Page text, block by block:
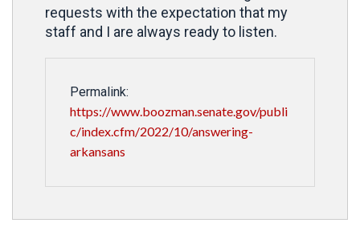
requests with the expectation that my
staff and I are always ready to listen.
Permalink:
https://www.boozman.senate.gov/publi
c/index.cfm/2022/10/answering-
arkansans